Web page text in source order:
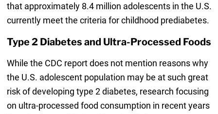
that approximately 8.4 million adolescents in the U.S.
currently meet the criteria for childhood prediabetes.
Type 2 Diabetes and Ultra-Processed Foods
While the CDC report does not mention reasons why
the U.S. adolescent population may be at such great
risk of developing type 2 diabetes, research focusing
on ultra-processed food consumption in recent years